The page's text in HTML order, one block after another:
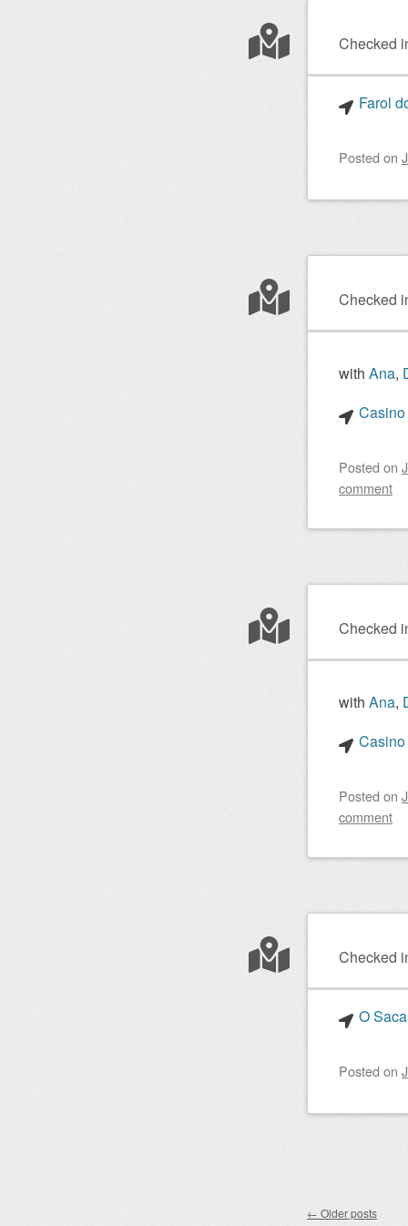
Checked
Farol
Posted on
Checked
with Ana,
Posted on
comment
Checked
with Ana,
Posted on
comment
Checked
O
Posted on
Post
← Older posts